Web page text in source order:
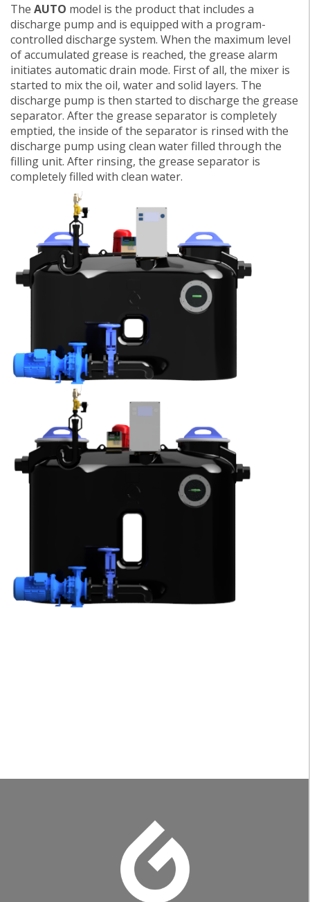
The AUTO model is the product that includes a
discharge pump and is equipped with a program-
controlled discharge system. When the maximum level
of accumulated grease is reached, the grease alarm
initiates automatic drain mode. First of all, the mixer is
started to mix the oil, water and solid layers. The
discharge pump is then started to discharge the grease
separator. After the grease separator is completely
emptied, the inside of the separator is rinsed with the
discharge pump using clean water filled through the
filling unit. After rinsing, the grease separator is
completely filled with clean water.